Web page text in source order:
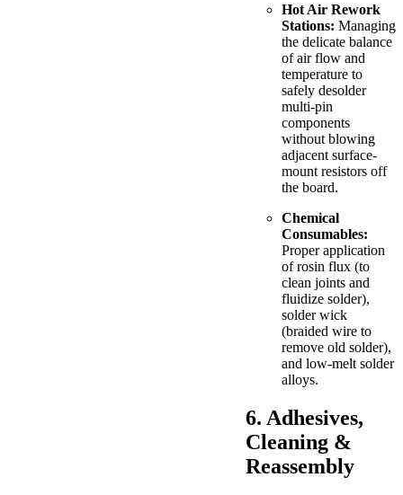
Hot Air Rework
Stations: Managing
the delicate balance
of air flow and
temperature to
safely desolder
multi-pin
components
without blowing
adjacent surface-
mount resistors off
the board.
Chemical
Consumables:
Proper application
of rosin flux (to
clean joints and
fluidize solder),
solder wick
(braided wire to
remove old solder),
and low-melt solder
alloys.
6. Adhesives,
Cleaning &
Reassembly